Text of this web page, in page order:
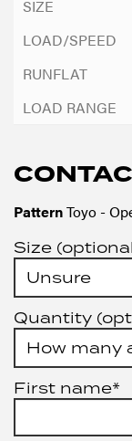
PatternToyo -
Size
Quantity
First name*